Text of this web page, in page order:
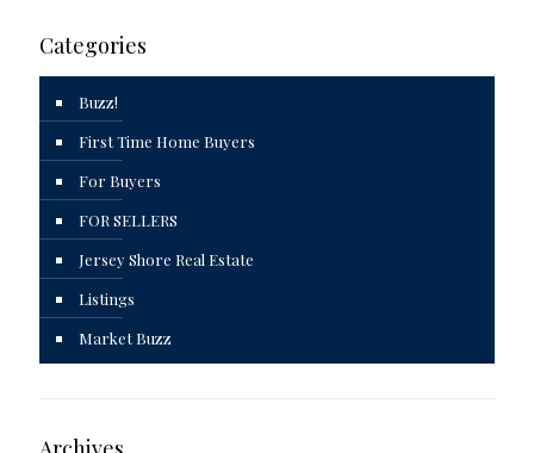
Categories
Buzz!
First Time Home Buyers
For Buyers
FOR SELLERS
Jersey Shore Real Estate
Listings
Market Buzz